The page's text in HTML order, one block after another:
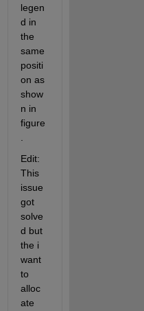
legen
d in
the
same
positi
on as
show
n in
figure
Edit:
This
issue
got
solve
d but
the i
want
to
alloc
ate